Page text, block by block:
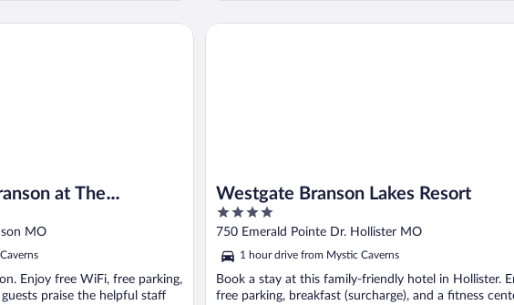
staff is friendly.
so confusing to find where to go. I will
at The
MO
Enjoy free WiFi, free parking,
praise the helpful staff
The Meadows
Westgate Branson Lakes Resort
4
out
of
5
750 Emerald Pointe Dr. Hollister MO
1 hour drive from Mystic Caverns
Book a stay at this family-friendly hotel in Hollister.
free parking, breakfast (surcharge), and a fitness
Westgate Branson Lakes Resort